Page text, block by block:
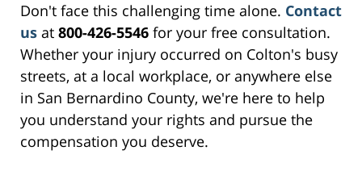
Don't face this challenging time alone. Contact
us at 800-426-5546 for your free consultation.
Whether your injury occurred on Colton's busy
streets, at a local workplace, or anywhere else
in San Bernardino County, we're here to help
you understand your rights and pursue the
compensation you deserve.